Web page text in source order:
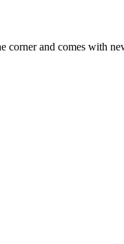
corner and comes with